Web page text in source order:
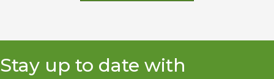
Stay up to date with